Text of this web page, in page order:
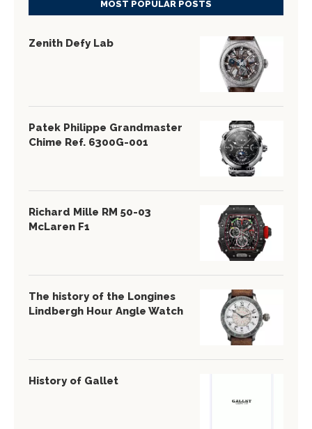
MOST POPULAR POSTS
Zenith Defy Lab
Patek Philippe Grandmaster
Chime Ref. 6300G-001
Richard Mille RM 50-03
McLaren F1
The history of the Longines
Lindbergh Hour Angle Watch
History of Gallet